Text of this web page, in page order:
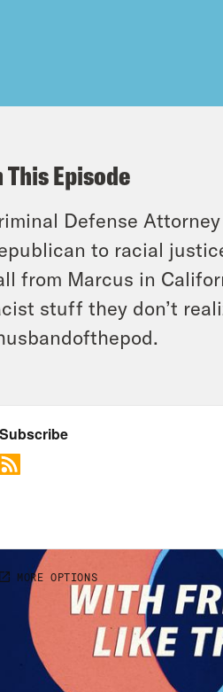
This Episode
Defense
to racial
from Marcus in
stuff they don’t